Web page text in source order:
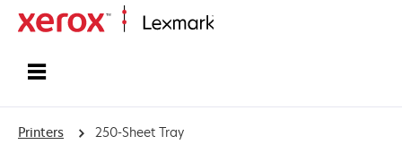
Printers 250-Sheet Tray